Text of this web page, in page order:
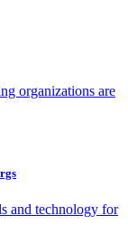
organizations are
and technology for